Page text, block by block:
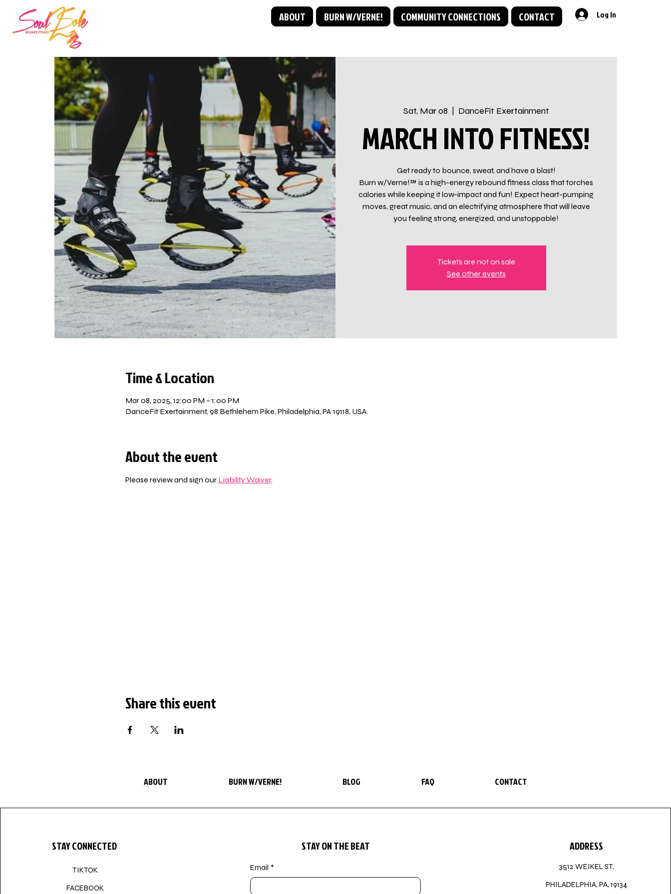
ABOUT BURN W/VERNE! COMMUNITY CONNECTIONS CONTACT Log In
Sat, Mar 08 DanceFit Exertainment
MARCH INTO FITNESS!
Get ready to bounce, sweat, and have a blast!
Burn w/Verne!™ is a high-energy rebound fitness class that torches
calories while keeping it low-impact and fun! Expect heart-pumping
moves, great music, and an electrifying atmosphere that will leave
you feeling strong, energized, and unstoppable!
Tickets are not on sale
See other events
Time & Location
Mar 08, 2025, 12:00 PM – 1:00 PM
DanceFit Exertainment, 98 Bethlehem Pike, Philadelphia, PA 19118, USA
About the event
Please review and sign our Liability Waiver.
Share this event
ABOUT BURN W/VERNE! BLOG FAQ CONTACT
STAY CONNECTED
TIKTOK
FACEBOOK
STAY ON THE BEAT
Email *
ADDRESS
3512 WEIKEL ST,
PHILADELPHIA, PA, 19134